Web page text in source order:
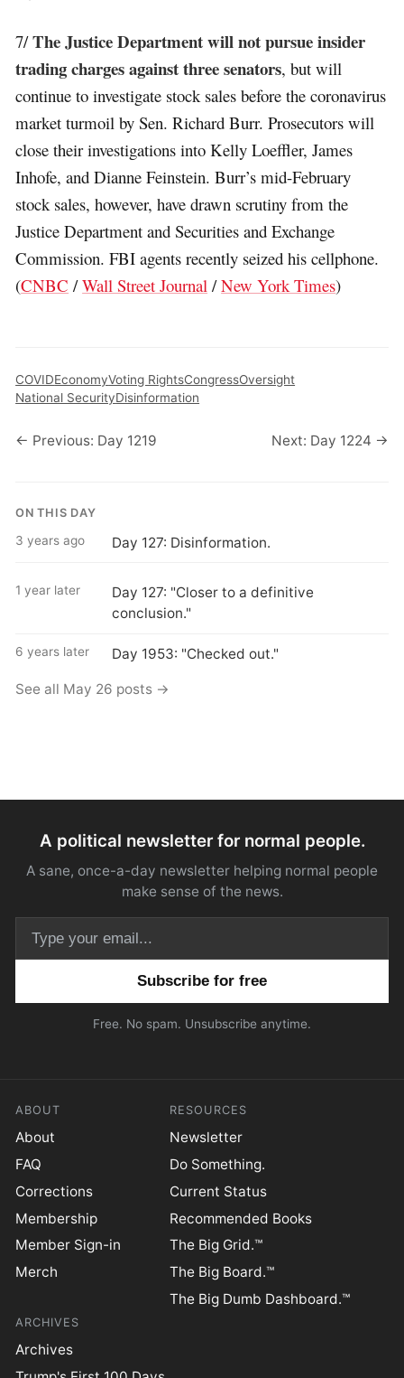
7/The Justice Department will not pursue insider
trading charges against three senators, but will
continue to investigate stock sales before the coronavirus
market turmoil by Sen. Richard Burr. Prosecutors will
close their investigations into Kelly Loeffler, James
Inhofe, and Dianne Feinstein. Burr’s mid-February
stock sales, however, have drawn scrutiny from the
Justice Department and Securities and Exchange
Commission. FBI agents recently seized his cellphone.
(CNBC /Wall Street Journal /New York Times)
COVIDEconomyVoting RightsCongressOversight
National SecurityDisinformation
← Previous: Day 1219 Next: Day 1224 →
ON THIS DAY
3 years ago Day 127: Disinformation.
1 year later
Day 127: "Closer to a definitive
conclusion."
6 years later Day 1953: "Checked out."
See all May 26 posts →
A political newsletter for normal people.
A sane, once-a-day newsletter helping normal people
make sense of the news.
Free. No spam. Unsubscribe anytime.
ABOUT
About
FAQ
Corrections
Membership
Member Sign-in
Merch
RESOURCES
Newsletter
Do Something.
Current Status
Recommended Books
The Big Grid.™
The Big Board.™
The Big Dumb Dashboard.™
ARCHIVES
Archives